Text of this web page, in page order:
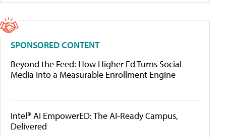
SPONSORED CONTENT
Beyond the Feed: How Higher Ed Turns Social
Media Into a Measurable Enrollment Engine
Intel® AI EmpowerED: The AI-Ready Campus,
Delivered